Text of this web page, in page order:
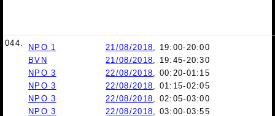
044. NPO 1 21/08/2018, 19:00-20:00
BVN
21/08/2018, 19:45-20:30
NPO 3
22/08/2018, 00:20-01:15
NPO 3
22/08/2018, 01:15-02:05
NPO 3
22/08/2018, 02:05-03:00
NPO 3
22/08/2018, 03:00-03:55